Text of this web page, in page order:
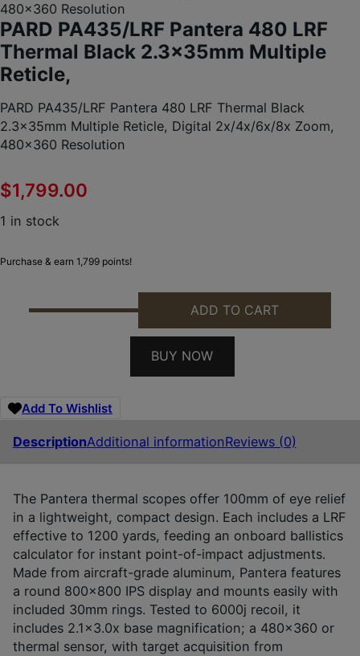
480×360 Resolution
PARD PA435/LRF Pantera 480 LRF
Thermal Black 2.3x35mm Multiple
Reticle,
PARD PA435/LRF Pantera 480 LRF Thermal Black
2.3x35mm Multiple Reticle, Digital 2x/4x/6x/8x Zoom,
480×360 Resolution
$1,799.00
1 in stock
Purchase & earn 1,799 points!
PARD PA435/LRF PANTERA 480 LRF THERMAL
ADD TO CART
BUY NOW
Add To Wishlist
DescriptionAdditional informationReviews (0)
The Pantera thermal scopes offer 100mm of eye relief
in a lightweight, compact design. Each includes a LRF
effective to 1200 yards, feeding an onboard ballistics
calculator for instant point-of-impact adjustments.
Made from aircraft-grade aluminum, Pantera features
a round 800×800 IPS display and mounts easily with
included 30mm rings. Tested to 6000j recoil, it
includes 2.1×3.0x base magnification; a 480×360 or
thermal sensor, with target acquisition from